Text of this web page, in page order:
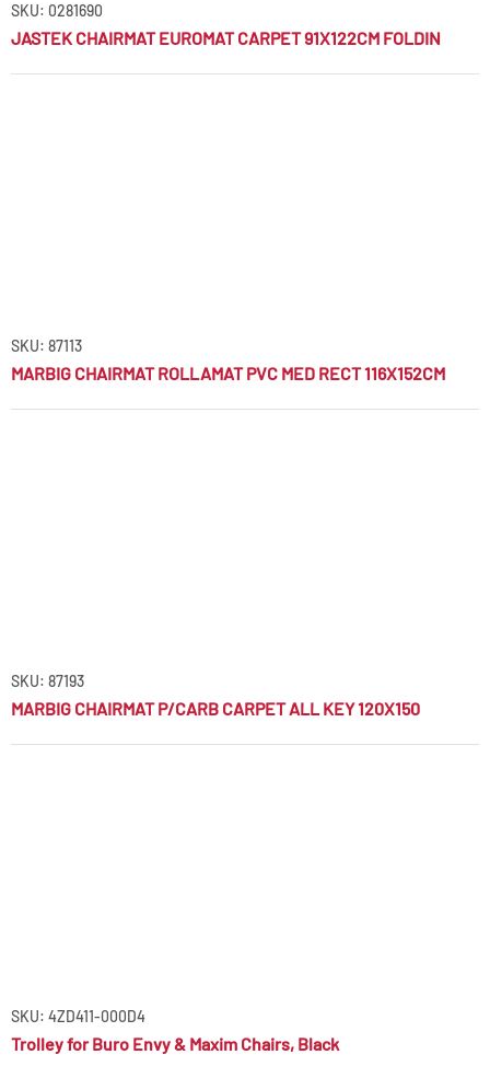
SKU: 0281690
JASTEK CHAIRMAT EUROMAT CARPET 91X122CM FOLDIN
SKU: 87113
MARBIG CHAIRMAT ROLLAMAT PVC MED RECT 116X152CM
SKU: 87193
MARBIG CHAIRMAT P/CARB CARPET ALL KEY 120X150
SKU: 4ZD411-000D4
Trolley for Buro Envy & Maxim Chairs, Black